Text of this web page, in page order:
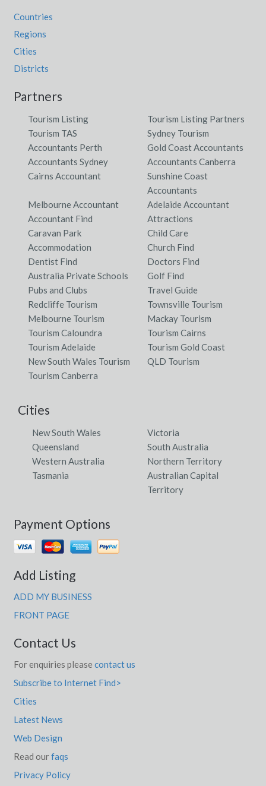
Countries
Regions
Cities
Districts
Partners
Tourism Listing
Tourism Listing Partners
Tourism TAS
Sydney Tourism
Accountants Perth
Gold Coast Accountants
Accountants Sydney
Accountants Canberra
Cairns Accountant
Sunshine Coast
Accountants
Melbourne Accountant
Adelaide Accountant
Accountant Find
Attractions
Caravan Park
Accommodation
Child Care
Church Find
Dentist Find
Doctors Find
Australia Private Schools
Golf Find
Pubs and Clubs
Travel Guide
Redcliffe Tourism
Townsville Tourism
Melbourne Tourism
Mackay Tourism
Tourism Caloundra
Tourism Cairns
Tourism Adelaide
Tourism Gold Coast
New South Wales Tourism
QLD Tourism
Tourism Canberra
Cities
New South Wales
Victoria
Queensland
South Australia
Western Australia
Northern Territory
Tasmania
Australian Capital
Territory
Payment Options
Add Listing
ADD MY BUSINESS
FRONT PAGE
Contact Us
For enquiries please contact us
Subscribe to Internet Find>
Cities
Latest News
Web Design
Read ourfaqs
Privacy Policy